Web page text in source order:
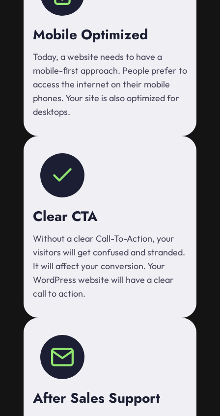
Mobile Optimized
Today, a website needs to have a
mobile-first approach. People prefer to
access the internet on their mobile
phones. Your site is also optimized for
desktops.
Clear CTA
Without a clear Call-To-Action, your
visitors will get confused and stranded.
It will affect your conversion. Your
WordPress website will have a clear
call to action.
After Sales Support